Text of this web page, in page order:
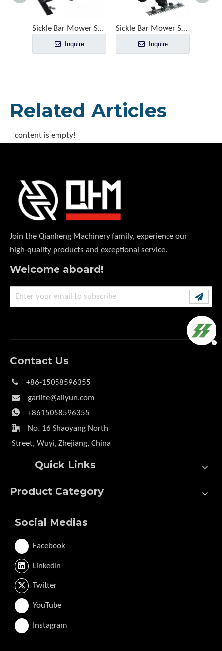
Sickle Bar Mower SMA1100
Inquire
Sickle Bar Mower SM1070
Inquire
Related Articles
content is empty!
Join the Qianheng Machinery family, experience our
high-quality products and exceptional service.
Welcome aboard!
Contact Us
 +86-15058596355
 garlite@aliyun.com
 +8615058596355
 No. 16 Shaoyang North
Street, Wuyi, Zhejiang, China
Quick Links
Product Category
Social Medias
Facebook
LinkedIn
Twitter
YouTube
Instagram